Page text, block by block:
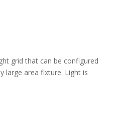
grid that can be configured
large area fixture. Light is